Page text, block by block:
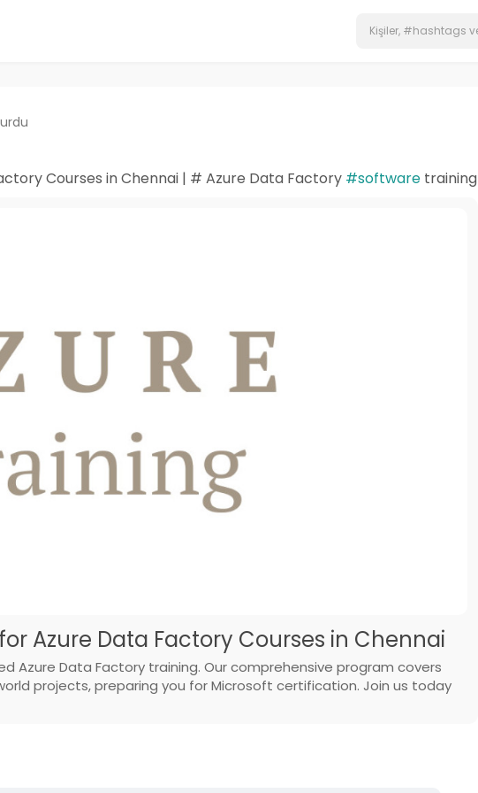
Courses in Chennai | # Azure Data Factory #software training
Azure Data Factory Courses in Chennai
Azure Data Factory training. Our comprehensive program covers
projects, preparing you for Microsoft certification. Join us today